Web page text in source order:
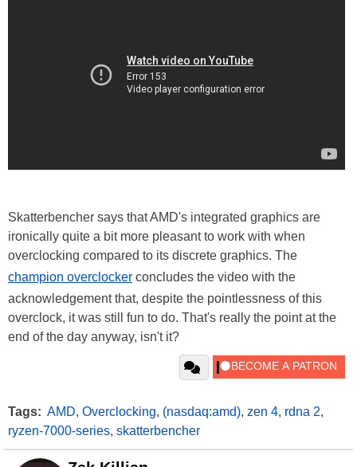
Skatterbencher says that AMD's integrated graphics are
ironically quite a bit more pleasant to work with when
overclocking compared to its discrete graphics. The
champion overclocker concludes the video with the
acknowledgement that, despite the pointlessness of this
overclock, it was still fun to do. That's really the point at the
end of the day anyway, isn't it?
Tags: AMD, Overclocking, (nasdaq:amd), zen 4, rdna 2,
ryzen-7000-series, skatterbencher